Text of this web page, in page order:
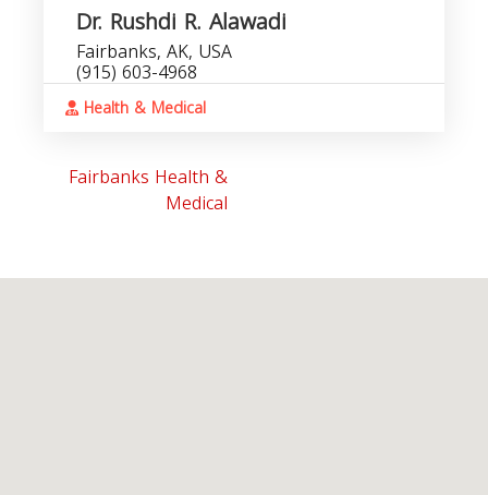
Dr. Rushdi R. Alawadi
Fairbanks, AK, USA
(915) 603-4968
Health & Medical
Fairbanks Health &
Medical